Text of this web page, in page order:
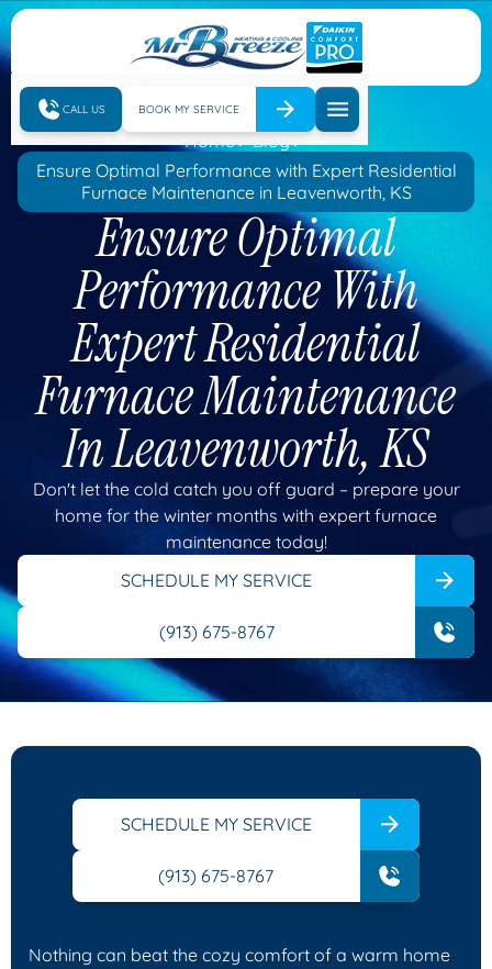
CALL US BOOK MY SERVICE
Home
Blog
Ensure Optimal Performance with Expert Residential
Furnace Maintenance in Leavenworth, KS
Ensure Optimal
Performance With
Expert Residential
Furnace Maintenance
In Leavenworth, KS
Don't let the cold catch you off guard – prepare your
home for the winter months with expert furnace
maintenance today!
SCHEDULE MY SERVICE
(913) 675-8767
SCHEDULE MY SERVICE
(913) 675-8767
Nothing can beat the cozy comfort of a warm home